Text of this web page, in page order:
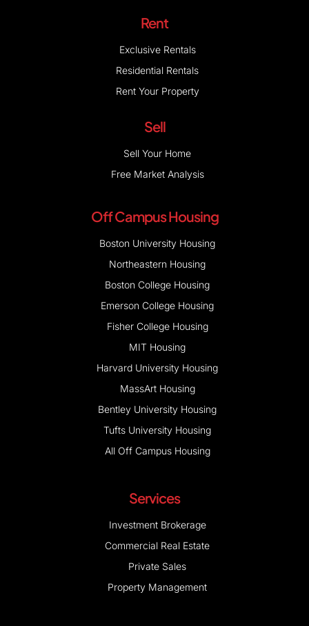
Rent
Exclusive Rentals
Residential Rentals
Rent Your Property
Sell
Sell Your Home
Free Market Analysis
Off Campus Housing
Boston University Housing
Northeastern Housing
Boston College Housing
Emerson College Housing
Fisher College Housing
MIT Housing
Harvard University Housing
MassArt Housing
Bentley University Housing
Tufts University Housing
All Off Campus Housing
Services
Investment Brokerage
Commercial Real Estate
Private Sales
Property Management